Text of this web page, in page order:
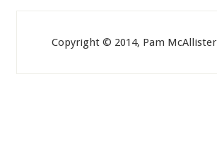
Copyright © 2014, Pam McAllister